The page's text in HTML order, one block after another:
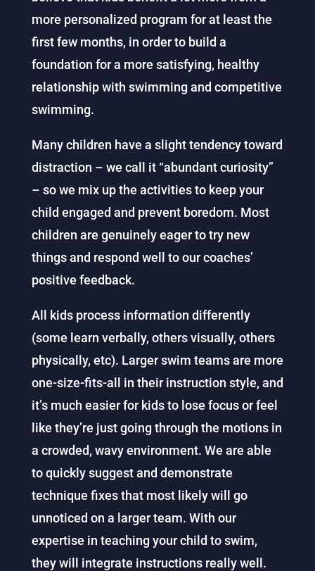
more personalized program for at least the
first few months, in order to build a
foundation for a more satisfying, healthy
relationship with swimming and competitive
swimming.
Many children have a slight tendency toward
distraction – we call it “abundant curiosity”
– so we mix up the activities to keep your
child engaged and prevent boredom. Most
children are genuinely eager to try new
things and respond well to our coaches’
positive feedback.
All kids process information differently
(some learn verbally, others visually, others
physically, etc). Larger swim teams are more
one-size-fits-all in their instruction style, and
it’s much easier for kids to lose focus or feel
like they’re just going through the motions in
a crowded, wavy environment. We are able
to quickly suggest and demonstrate
technique fixes that most likely will go
unnoticed on a larger team. With our
expertise in teaching your child to swim,
they will integrate instructions really well.